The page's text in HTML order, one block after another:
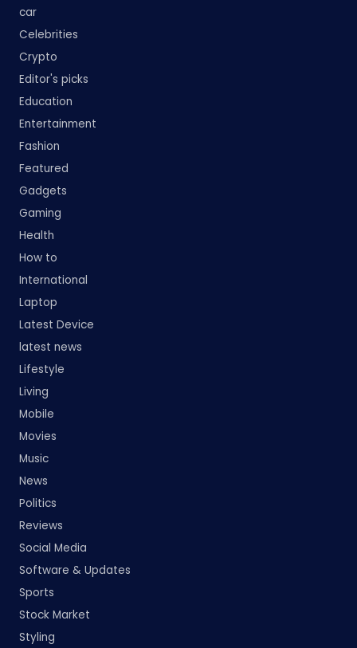
car
Celebrities
Crypto
Editor's picks
Education
Entertainment
Fashion
Featured
Gadgets
Gaming
Health
How to
International
Laptop
Latest Device
latest news
Lifestyle
Living
Mobile
Movies
Music
News
Politics
Reviews
Social Media
Software & Updates
Sports
Stock Market
Styling